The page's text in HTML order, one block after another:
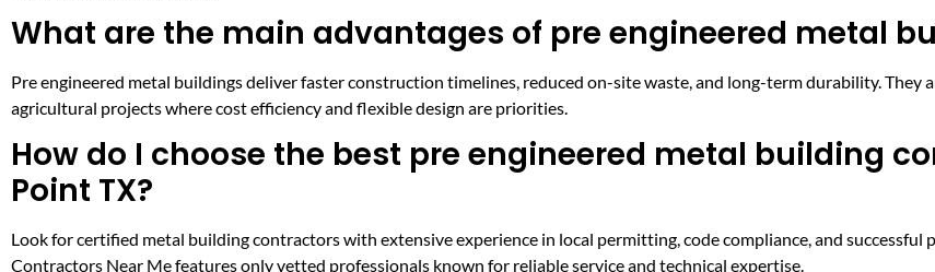
What are the main advantages of pre engineered metal
Pre engineered metal buildings deliver faster construction timelines, reduced on-site waste, and long-term durability. They
agricultural projects where cost efficiency and flexible design are priorities.
How do I choose the best pre engineered metal building
Point TX?
Look for certified metal building contractors with extensive experience in local permitting, code compliance, and successful
Contractors Near Me features only vetted professionals known for reliable service and technical expertise.